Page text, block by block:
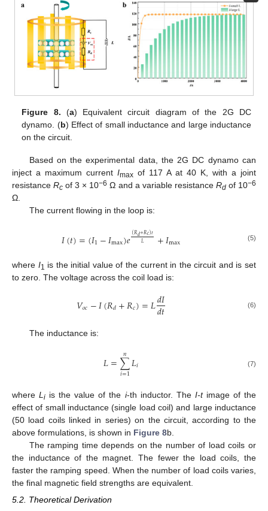
Figure 8. (a) Equivalent circuit diagram of the 2G DC
dynamo. (b) Effect of small inductance and large inductance
on the circuit.
Based on the experimental data, the 2G DC dynamo can
inject a maximum current Imax of 117 A at 40 K, with a joint
resistanceRc of 3 × 10−6 Ω and a variable resistance Rdof 10−6
Ω.
The current flowing in the loop is:
𝐼(𝑡)=(𝐼1−𝐼max)𝑒(𝑅𝑑+𝑅𝑐)𝑡
𝐿 +𝐼max (5)
where I1 is the initial value of the current in the circuit and is set
to zero. The voltage across the coil load is:
𝑉𝑜𝑐−𝐼(𝑅𝑑+𝑅𝑐)=𝐿𝑑𝐼
𝑑𝑡 (6)
The inductance is:
𝐿=∑
𝑖=1
𝑛𝐿𝑖 (7)
whereLi is the value of the i-th inductor. The I-timage of the
effect of small inductance (single load coil) and large inductance
(50 load coils linked in series) on the circuit, according to the
above formulations, is shown in Figure 8b.
The ramping time depends on the number of load coils or
the inductance of the magnet. The fewer the load coils, the
faster the ramping speed. When the number of load coils varies,
the final magnetic field strengths are equivalent.
5.2. Theoretical Derivation